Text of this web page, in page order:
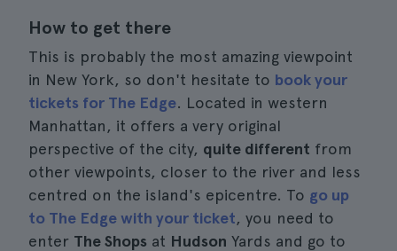
How to get there
This is probably the most amazing viewpoint
in New York, so don't hesitate to book your
tickets for The Edge. Located in western
Manhattan, it offers a very original
perspective of the city, quite different from
other viewpoints, closer to the river and less
centred on the island's epicentre. To go up
to The Edge with your ticket, you need to
enter The Shops at Hudson Yards and go to